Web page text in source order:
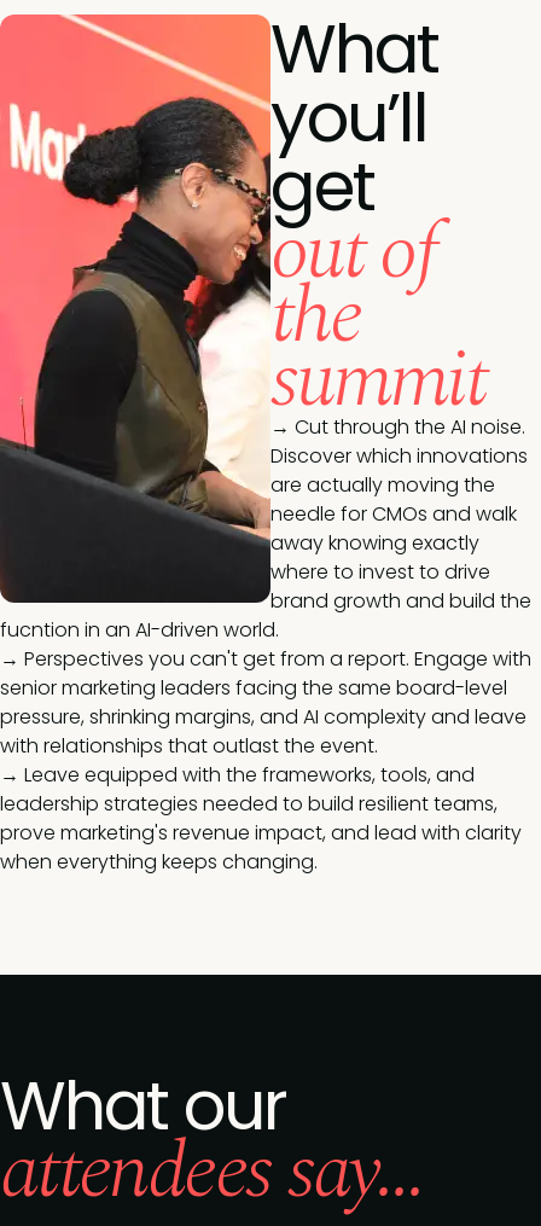
What
you’ll
get
out of
the
summit
→ Cut through the AI noise.
Discover which innovations
are actually moving the
needle for CMOs and walk
away knowing exactly
where to invest to drive
brand growth and build the
fucntion in an AI-driven world.
→ Perspectives you can't get from a report. Engage with
senior marketing leaders facing the same board-level
pressure, shrinking margins, and AI complexity and leave
with relationships that outlast the event.
→ Leave equipped with the frameworks, tools, and
leadership strategies needed to build resilient teams,
prove marketing's revenue impact, and lead with clarity
when everything keeps changing.
What our
attendees say...